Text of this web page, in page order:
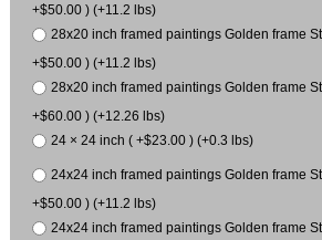
+$50.00 ) (+11.2 lbs)
28x20 inch framed paintings Golden frame
+$50.00 ) (+11.2 lbs)
28x20 inch framed paintings Golden frame
+$60.00 ) (+12.26 lbs)
24 × 24 inch ( +$23.00 ) (+0.3 lbs)
24x24 inch framed paintings Golden frame
+$50.00 ) (+11.2 lbs)
24x24 inch framed paintings Golden frame